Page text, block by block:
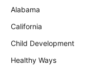
Alabama
California
Child Development
Healthy Ways